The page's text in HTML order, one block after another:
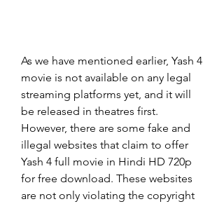
As we have mentioned earlier, Yash 4
movie is not available on any legal
streaming platforms yet, and it will
be released in theatres first.
However, there are some fake and
illegal websites that claim to offer
Yash 4 full movie in Hindi HD 720p
for free download. These websites
are not only violating the copyright